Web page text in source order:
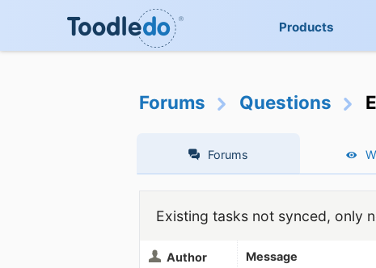
Products
Forums Questions
Forums
Existing tasks not synced, only
Author Message